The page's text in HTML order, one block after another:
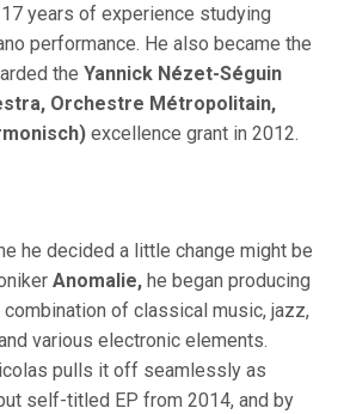
years of experience studying
performance. He also became the
the Yannick Nézet-Séguin
Orchestre Métropolitain,
excellence grant in 2012.
he decided a little change might be
Anomalie, he began producing
of classical music, jazz,
various electronic elements.
pulls it off seamlessly as
self-titled EP from 2014, and by